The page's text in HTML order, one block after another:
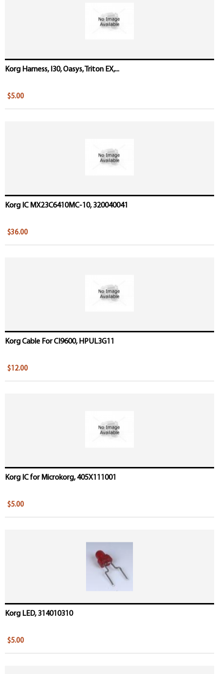
Korg Harness, I30, Oasys, Triton EX,...
$5.00
Korg IC MX23C6410MC-10, 320040041
$36.00
Korg Cable For CI9600, HPUL3G11
$12.00
Korg IC for Microkorg, 405X111001
$5.00
Korg LED, 314010310
$5.00